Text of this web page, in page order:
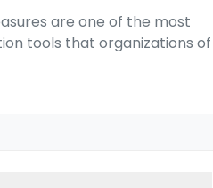
are one of the most
tools that organizations of